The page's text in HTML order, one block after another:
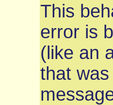
This
error is
(like an
that